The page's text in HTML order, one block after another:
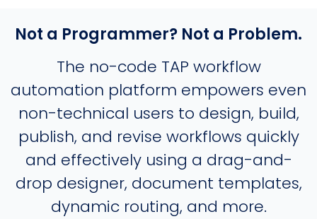
Not a Programmer? Not a Problem.
The no-code TAP workflow
automation platform empowers even
non-technical users to design, build,
publish, and revise workflows quickly
and effectively using a drag-and-
drop designer, document templates,
dynamic routing, and more.